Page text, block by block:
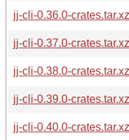
jj-cli-0.36.0-crates.tar.xz
jj-cli-0.37.0-crates.tar.xz
jj-cli-0.38.0-crates.tar.xz
jj-cli-0.39.0-crates.tar.xz
jj-cli-0.40.0-crates.tar.xz